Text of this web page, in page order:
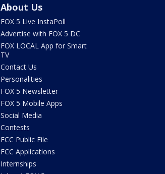
About Us
FOX 5 Live InstaPoll
Advertise with FOX 5 DC
FOX LOCAL App for Smart
TV
Contact Us
Personalities
FOX 5 Newsletter
FOX 5 Mobile Apps
Social Media
Contests
FCC Public File
FCC Applications
Internships